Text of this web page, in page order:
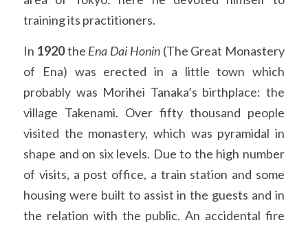
training its practitioners.
In 1920 the Ena Dai Honin (The Great Monastery
of Ena) was erected in a little town which
probably was Morihei Tanaka’s birthplace: the
village Takenami. Over fifty thousand people
visited the monastery, which was pyramidal in
shape and on six levels. Due to the high number
of visits, a post office, a train station and some
housing were built to assist in the guests and in
the relation with the public. An accidental fire